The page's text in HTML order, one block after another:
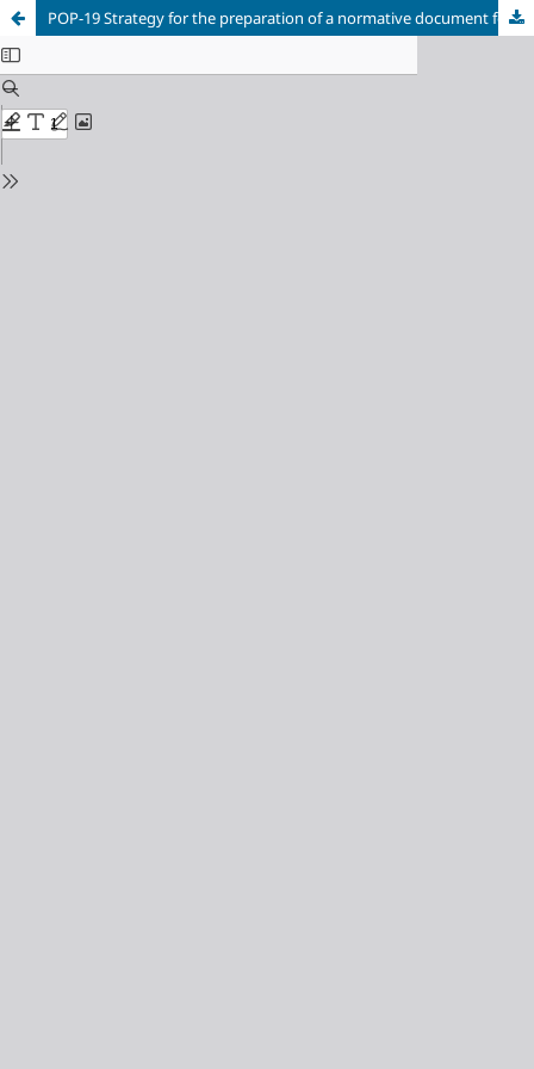
POP-19 Strategy for the preparation of a normative document for the natural products production from Moringa oleífera in the ECTI Sierra Maestra.